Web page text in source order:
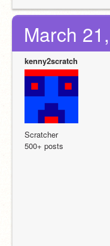
March
kenny2scratch
Scratcher
500+ posts